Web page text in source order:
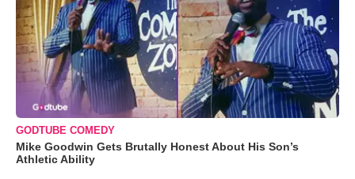
GODTUBE COMEDY
Mike Goodwin Gets Brutally Honest About His Son’s
Athletic Ability